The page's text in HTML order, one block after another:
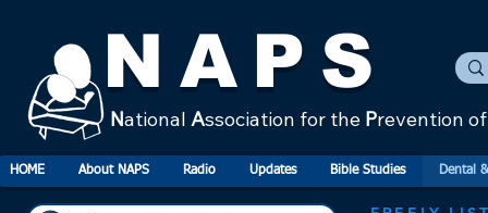
NAPS
National Association for the Prevention
HOME About NAPS Radio Updates Bible Studies Dental